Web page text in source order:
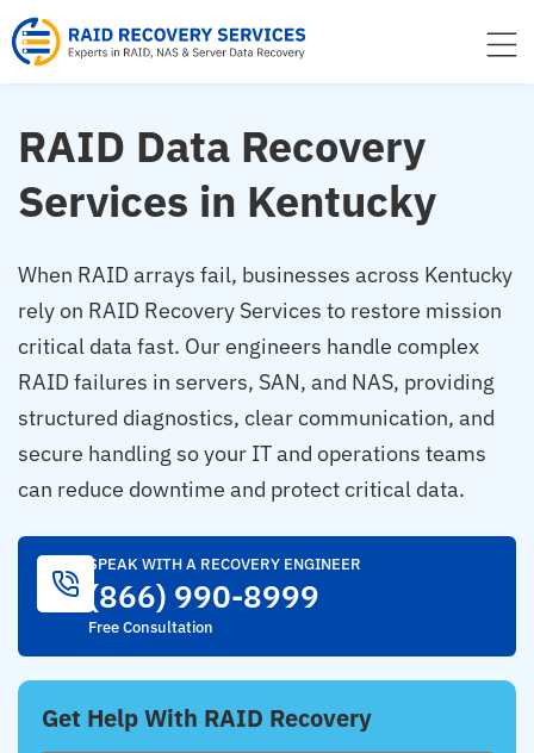
to
content
RAID Data Recovery
Services in Kentucky
When RAID arrays fail, businesses across Kentucky
rely on RAID Recovery Services to restore mission
critical data fast. Our engineers handle complex
RAID failures in servers, SAN, and NAS, providing
structured diagnostics, clear communication, and
secure handling so your IT and operations teams
can reduce downtime and protect critical data.
SPEAK WITH A RECOVERY ENGINEER
(866) 990-8999
Free Consultation
Get Help With RAID Recovery